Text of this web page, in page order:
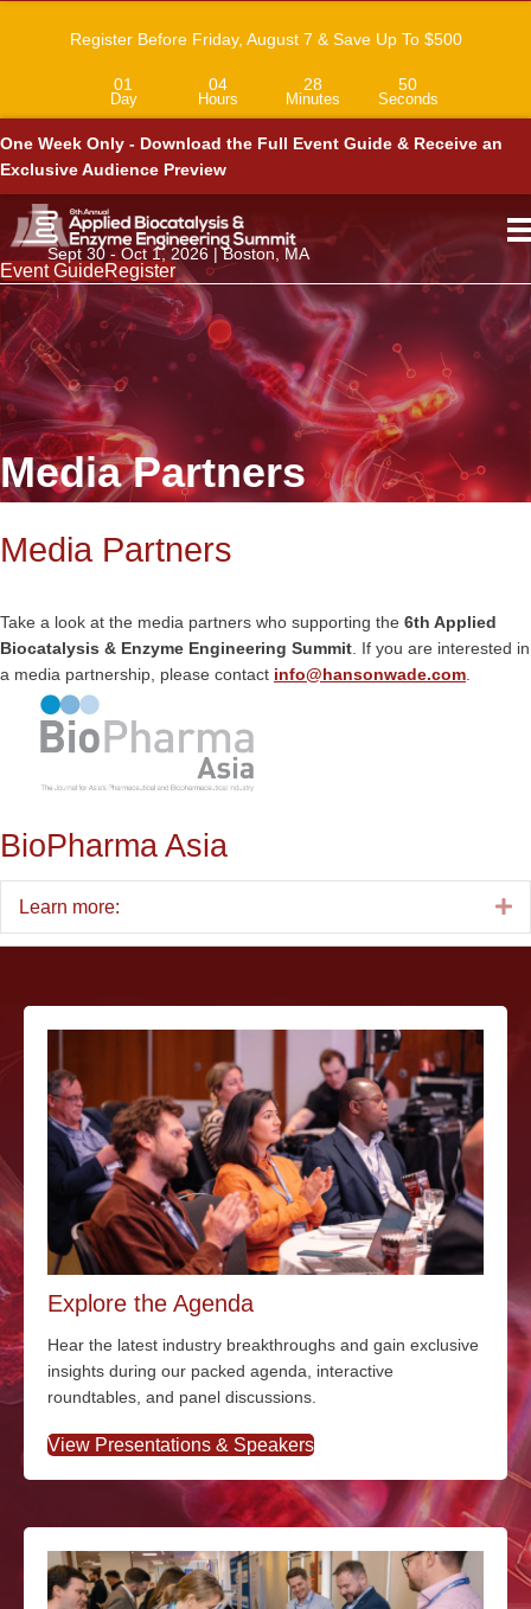
Register Before Friday, August 7 & Save Up To $500
01
Day
04
Hours
28
Minutes
50
Seconds
One Week Only - Download the Full Event Guide & Receive an
Exclusive Audience Preview
Sept 30 - Oct 1, 2026 | Boston, MA
Event GuideRegister
Media Partners
Media Partners
Take a look at the media partners who supporting the 6th Applied
Biocatalysis & Enzyme Engineering Summit . If you are interested in
a media partnership, please contact info@hansonwade.com
BioPharma Asia
Learn more:
Explore the Agenda
Hear the latest industry breakthroughs and gain exclusive
insights during our packed agenda, interactive
roundtables, and panel discussions.
View Presentations & Speakers